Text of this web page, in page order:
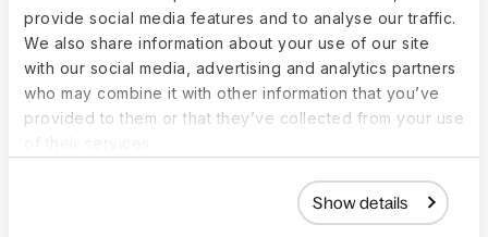
provide social media features and to analyse our traffic.
We also share information about your use of our site
with our social media, advertising and analytics partners
who may combine it with other information that you’ve
provided to them or that they’ve collected from your use
Show details